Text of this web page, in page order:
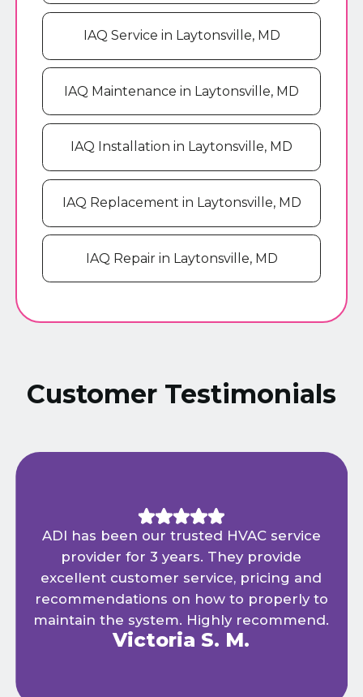
IAQ Service in Laytonsville, MD
IAQ Maintenance in Laytonsville, MD
IAQ Installation in Laytonsville, MD
IAQ Replacement in Laytonsville, MD
IAQ Repair in Laytonsville, MD
Customer Testimonials
ADI has been our trusted HVAC service
provider for 3 years. They provide
excellent customer service, pricing and
recommendations on how to properly to
maintain the system. Highly recommend.
Victoria S. M.